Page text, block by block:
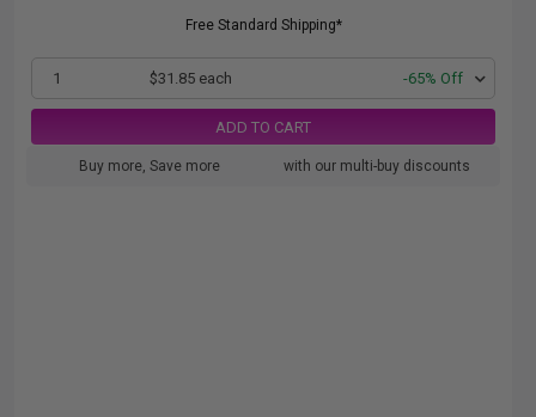
Free Standard Shipping*
1 $31.85 each -65% Off
ADD TO CART
Buy more, Save more with our multi-buy discounts